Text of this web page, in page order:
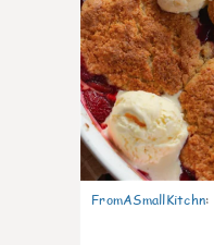
FromASmallKitchn: